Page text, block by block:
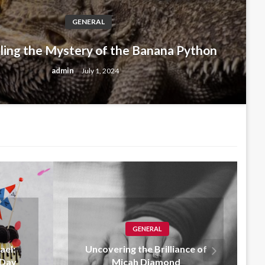
Birthday Michael: Celebrating a
1, 2024
GENERAL
the Mystery of the Banana Python
admin July 1, 2024
of
GENERAL
Fly High with Paper Planes
Clothing